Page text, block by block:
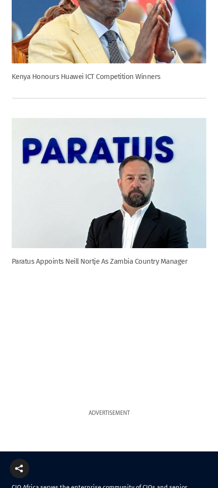
Kenya Honours Huawei ICT Competition Winners
Paratus Appoints Neill Nortje As Zambia Country Manager
ADVERTISEMENT